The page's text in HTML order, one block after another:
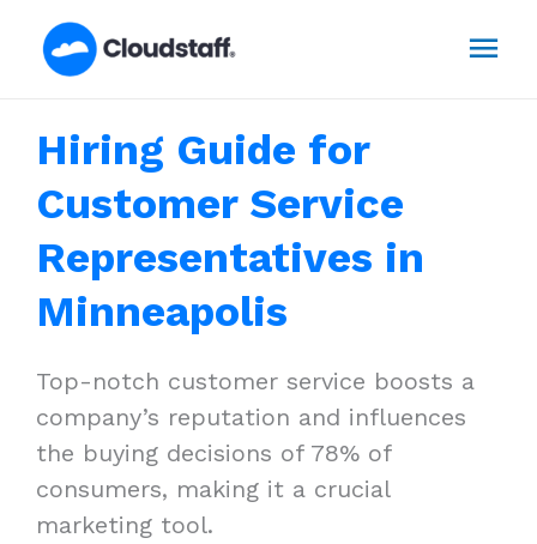
Hiring Guide for
Customer Service
Representatives in
Minneapolis
Top-notch customer service boosts a
company’s reputation and influences
the buying decisions of 78% of
consumers, making it a crucial
marketing tool.